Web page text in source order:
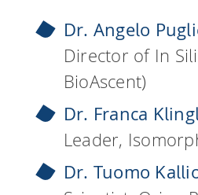
Dr. Angelo
Director of In
BioAscent)
Dr. Franca
Leader,
Dr. Tuomo